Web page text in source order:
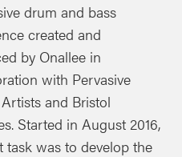
drum and bass
created and
by Onallee in
with Pervasive
and Bristol
Started in August 2016,
task was to develop the